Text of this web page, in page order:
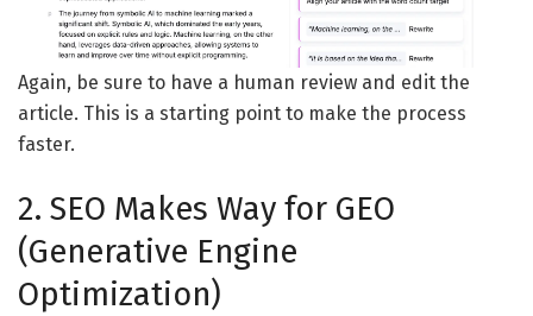
Again, be sure to have a human review and edit the
article. This is a starting point to make the process
faster.
2. SEO Makes Way for GEO
(Generative Engine
Optimization)